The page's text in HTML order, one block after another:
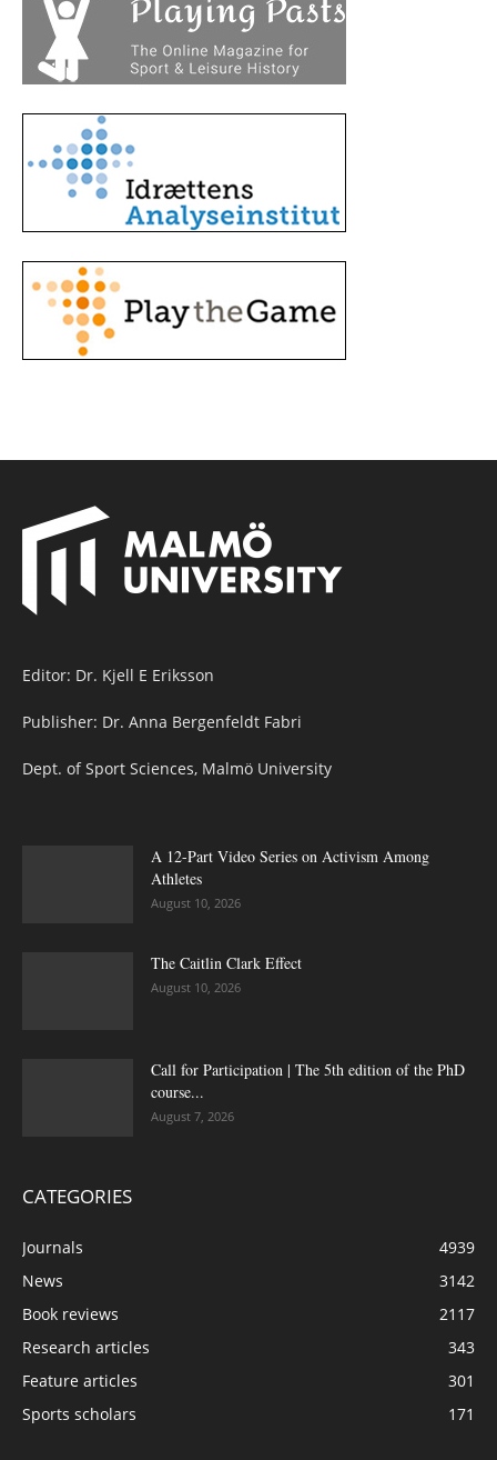
Editor: Dr. Kjell E Eriksson
Publisher: Dr. Anna Bergenfeldt Fabri
Dept. of Sport Sciences, Malmö University
A 12-Part Video Series on Activism Among
Athletes
August 10, 2026
The Caitlin Clark Effect
August 10, 2026
Call for Participation | The 5th edition of the PhD
course...
August 7, 2026
CATEGORIES
Journals
4939
News
3142
Book reviews
2117
Research articles
343
Feature articles
301
Sports scholars
171